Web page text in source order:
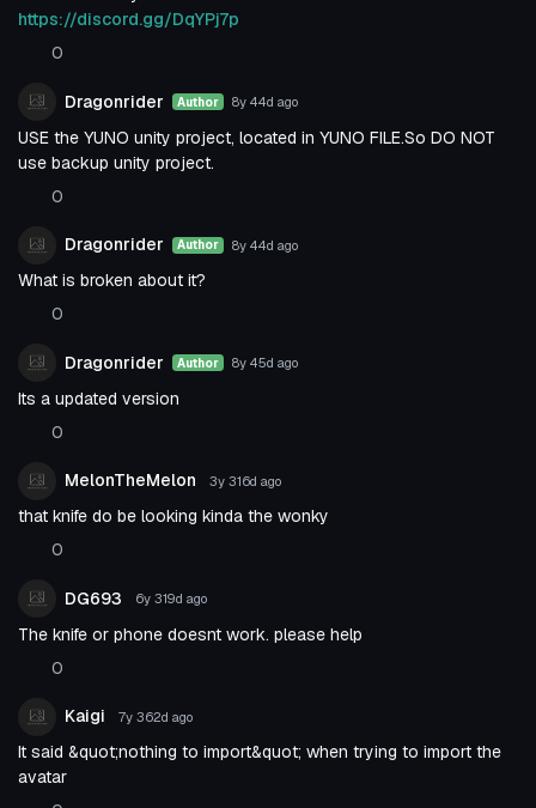
https://discord.gg/DqYPj7p
0
Dragonrider Author 8y 44d ago
USE the YUNO unity project, located in YUNO FILE.So DO NOT
use backup unity project.
0
Dragonrider Author 8y 44d ago
What is broken about it?
0
Dragonrider Author 8y 45d ago
Its a updated version
0
MelonTheMelon 3y 316d ago
that knife do be looking kinda the wonky
0
DG693 6y 319d ago
The knife or phone doesnt work. please help
0
Kaigi 7y 362d ago
It said &quot;nothing to import&quot; when trying to import the
avatar